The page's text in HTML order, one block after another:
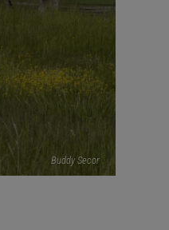
Buddy Secor